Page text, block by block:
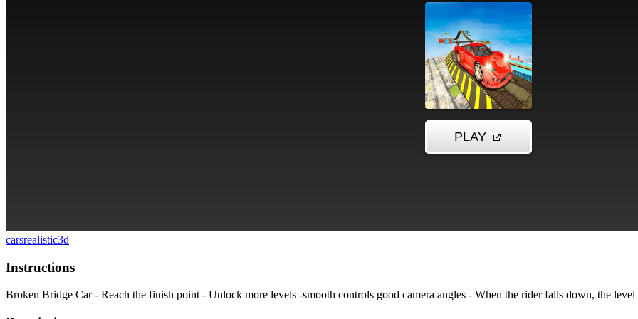
carsrealistic3d
Instructions
Broken Bridge Car - Reach the finish point - Unlock more levels -smooth controls good camera angles - When the rider falls down, the